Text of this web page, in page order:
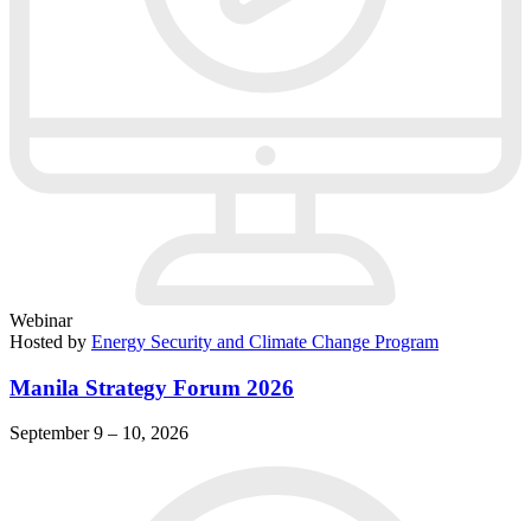
Webinar
Hosted by Energy Security and Climate Change Program
Manila Strategy Forum 2026
September 9 – 10, 2026